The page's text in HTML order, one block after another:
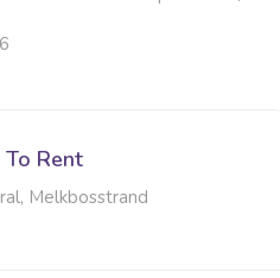
Rent
Melkbosstrand